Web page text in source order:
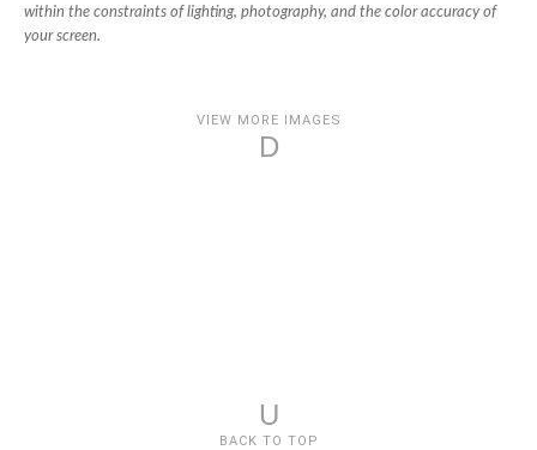
within the constraints of lighting, photography, and the color accuracy of
your screen.
VIEW MORE IMAGES
D
U
BACK TO TOP